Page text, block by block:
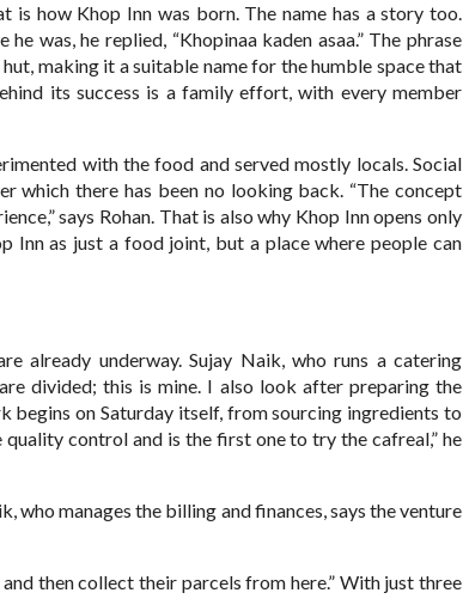
is how Khop Inn was born. The name has a story too.
was, he replied, “Khopinaa kaden asaa.” The phrase
making it a suitable name for the humble space that
its success is a family effort, with every member
with the food and served mostly locals. Social
which there has been no looking back. “The concept
says Rohan. That is also why Khop Inn opens only
Inn as just a food joint, but a place where people can
already underway. Sujay Naik, who runs a catering
divided; this is mine. I also look after preparing the
begins on Saturday itself, from sourcing ingredients to
quality control and is the first one to try the cafreal,” he
who manages the billing and finances, says the venture
then collect their parcels from here.” With just three